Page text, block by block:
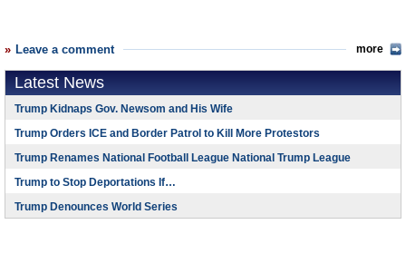
Leave a comment more
Latest News
Trump Kidnaps Gov. Newsom and His Wife
Trump Orders ICE and Border Patrol to Kill More Protestors
Trump Renames National Football League National Trump League
Trump to Stop Deportations If…
Trump Denounces World Series